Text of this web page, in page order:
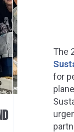
The
for